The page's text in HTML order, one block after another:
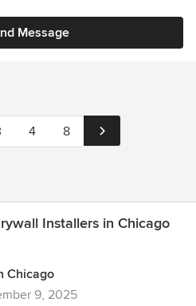
Message
4 8
Installers in Chicago
Chicago
9, 2025